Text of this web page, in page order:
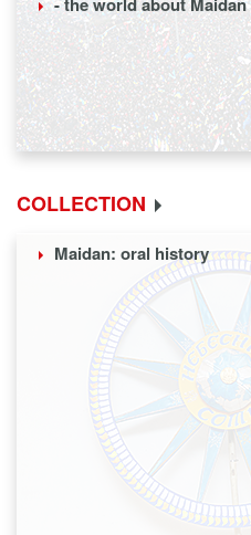
COLLECTION
Maidan: oral history